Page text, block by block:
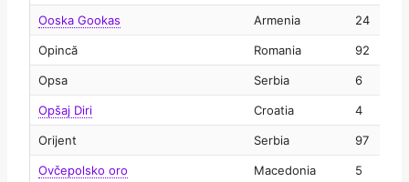
Ooska Gookas Armenia 24
Opincă Romania 92
Opsa Serbia 6
Opšaj Diri Croatia 4
Orijent Serbia 97
Ovčepolsko oro Macedonia 5